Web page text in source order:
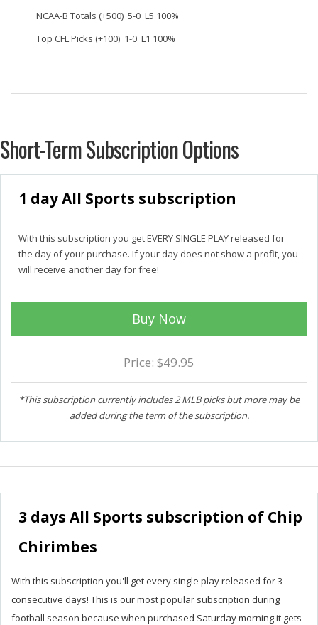
NCAA-B Totals (+500) 5-0 L5 100%
Top CFL Picks (+100) 1-0 L1 100%
Short-Term Subscription Options
1 day All Sports subscription
With this subscription you get EVERY SINGLE PLAY released for
the day of your purchase. If your day does not show a profit, you
will receive another day for free!
Buy Now
Price: $49.95
*This subscription currently includes 2 MLB picks but more may be
added during the term of the subscription.
3 days All Sports subscription of Chip
Chirimbes
With this subscription you'll get every single play released for 3
consecutive days! This is our most popular subscription during
football season because when purchased Saturday morning it gets